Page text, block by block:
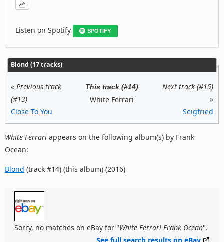
Listen on Spotify SPOTIFY
Blond (17 tracks)
« Previous track
(#13)
Close To You
This track (#14)
White Ferrari
Next track (#15)
»
Seigfried
White Ferrari appears on the following album(s) by Frank
Ocean:
Blond (track #14) (this album) (2016)
Sorry, no matches on eBay for "White Ferrari Frank Ocean".